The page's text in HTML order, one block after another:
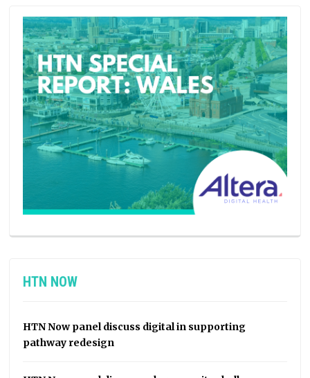
HTN NOW
HTN Now panel discuss digital in supporting
pathway redesign